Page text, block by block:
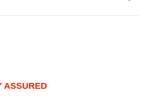
ASSURED